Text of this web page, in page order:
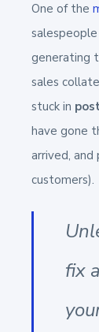
One of the
generating
sales
stuck in
have gone
arrived,
customers).
fix